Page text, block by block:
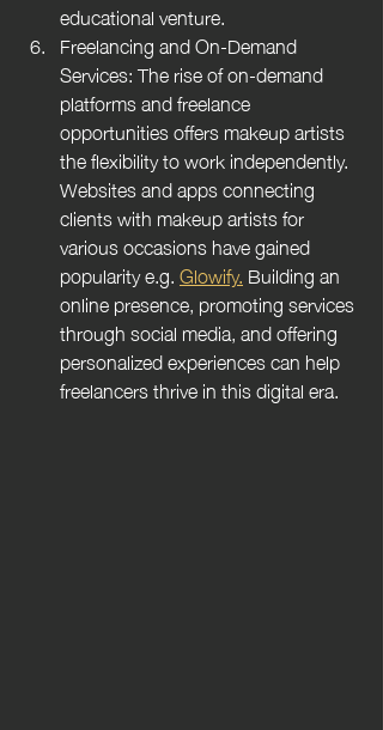
educational venture.
Freelancing and On-Demand
Services: The rise of on-demand
platforms and freelance
opportunities offers makeup artists
the flexibility to work independently.
Websites and apps connecting
clients with makeup artists for
various occasions have gained
popularity e.g. Glowify. Building an
online presence, promoting services
through social media, and offering
personalized experiences can help
freelancers thrive in this digital era.